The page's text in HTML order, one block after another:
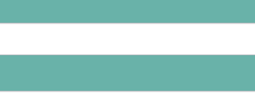
SERVICES